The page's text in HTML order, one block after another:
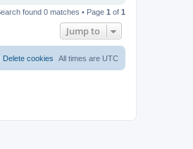
found 0 matches • Page 1 of 1
Jump to
All times are UTC
Delete cookies